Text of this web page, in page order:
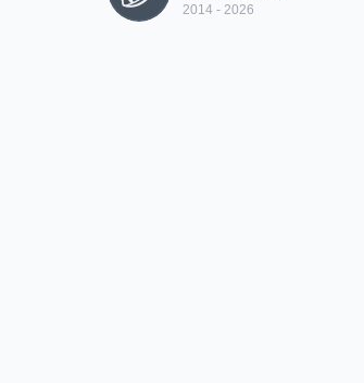
2014 - 2026